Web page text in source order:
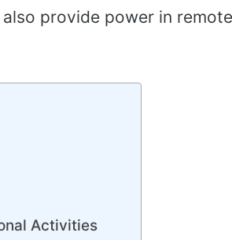
provide power in remote
Activities